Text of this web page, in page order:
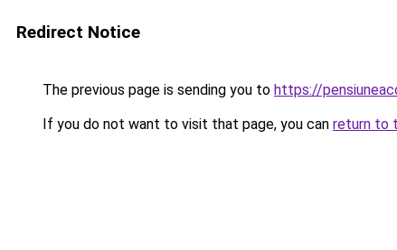
Redirect Notice
The previous page is sending you to https://
If you do not want to visit that page, you can return to